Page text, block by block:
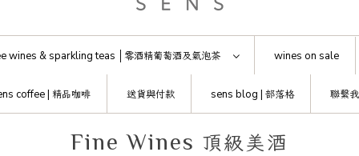
wines & sparkling teas │ 零酒精葡萄酒及氣泡茶 wines on sale
coffee | 精品咖啡 送貨與付款 sens blog | 部落格 聯繫
Fine Wines 頂級美酒